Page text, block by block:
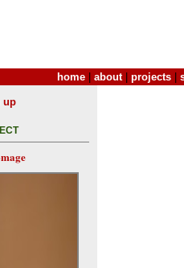
home about| projects
up